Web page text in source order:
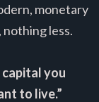
monetary
less.
you
to live.”